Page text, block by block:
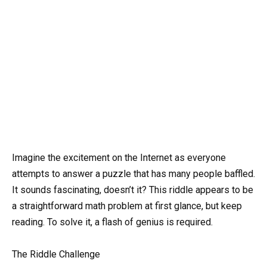
Imagine the excitement on the Internet as everyone
attempts to answer a puzzle that has many people baffled.
It sounds fascinating, doesn’t it? This riddle appears to be
a straightforward math problem at first glance, but keep
reading. To solve it, a flash of genius is required.
The Riddle Challenge